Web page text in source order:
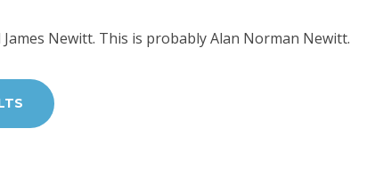
Newitt. This is probably Alan Norman Newitt.